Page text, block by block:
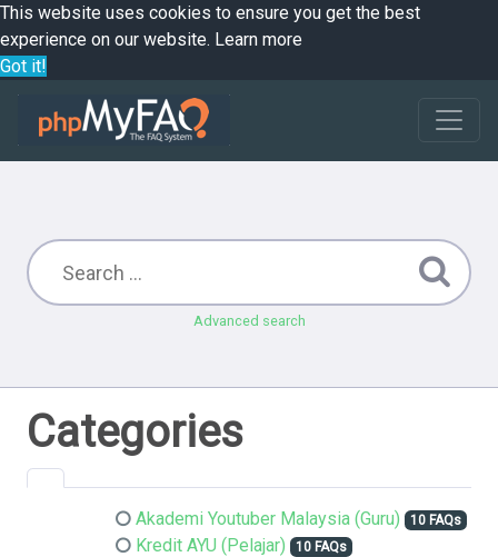
This website uses cookies to ensure you get the best
experience on our website. Learn more
Got it!
Advanced search
Categories
Akademi Youtuber Malaysia (Guru) 10 FAQs
Kredit AYU (Pelajar) 10 FAQs